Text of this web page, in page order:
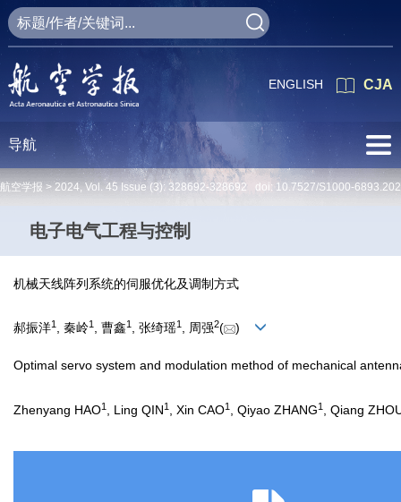
CJA
ENGLISH
导航
航空学报 > 2024, Vol. 45 Issue (3): 328692-328692 doi: 10.7527/S1000-
电子电气工程与控制
机械天线阵列系统的伺服优化及调制方式
郝振洋1 , 秦岭1 , 曹鑫1 , 张绮瑶1 , 周强2( )
Optimal servo system and modulation method of mechanical
Zhenyang HAO1 , Ling QIN1 , Xin CAO1 , Qiyao ZHANG1 , Qiang